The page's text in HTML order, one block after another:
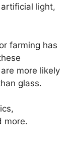
light,
farming has
more likely
glass.
more.